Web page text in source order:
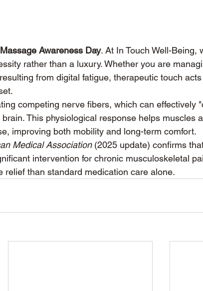
Awareness Day. At In Touch Well-Being,
rather than a luxury. Whether you are
from digital fatigue, therapeutic touch
competing nerve fibers, which can effectively
This physiological response helps muscles
improving both mobility and long-term comfort.
Medical Association (2025 update) confirms
intervention for chronic musculoskeletal
relief than standard medication care alone.